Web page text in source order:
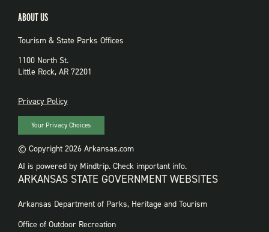
ABOUT US
Tourism & State Parks Offices
1100 North St.
Little Rock, AR 72201
PRIVACY
Privacy Policy
Your Privacy Choices
© Copyright 2026 Arkansas.com
AI is powered by Mindtrip. Check important info.
ARKANSAS STATE GOVERNMENT WEBSITES
FOOTER
WEBSITES
Arkansas Department of Parks, Heritage and Tourism
Office of Outdoor Recreation